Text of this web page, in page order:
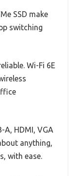
SSD make
switching
Wi-Fi 6E
A, HDMI, VGA
anything,
with ease.